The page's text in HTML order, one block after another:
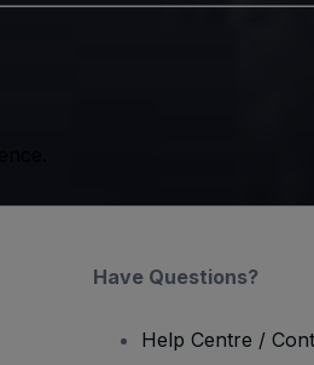
Have Questions?
Help Centre /